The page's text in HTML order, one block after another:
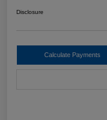
Disclosure
Calculate Payments